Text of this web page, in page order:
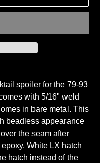
spoiler for the 79-93
with 5/16" weld
in bare metal. This
beadless appearance
the seam after
White LX hatch
hatch instead of the